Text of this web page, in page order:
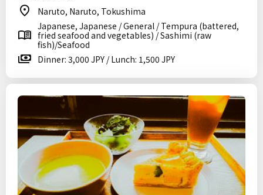
Naruto, Naruto, Tokushima
Japanese, Japanese / General / Tempura (battered,
fried seafood and vegetables) / Sashimi (raw
fish)/Seafood
Dinner: 3,000 JPY / Lunch: 1,500 JPY